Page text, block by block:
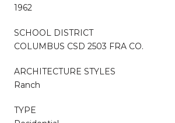
1962
SCHOOL DISTRICT
COLUMBUS CSD 2503 FRA CO.
ARCHITECTURE STYLES
Ranch
TYPE